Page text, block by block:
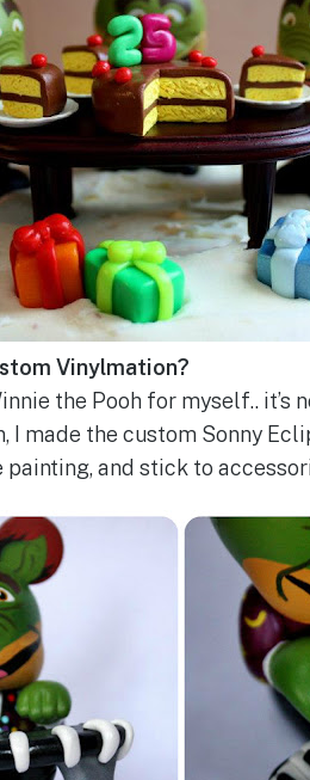
Vinylmation?
the Pooh for myself..
I made the custom Sonny
painting, and stick to